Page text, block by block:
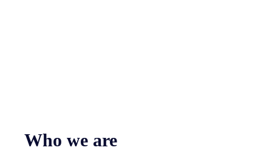
Who we are